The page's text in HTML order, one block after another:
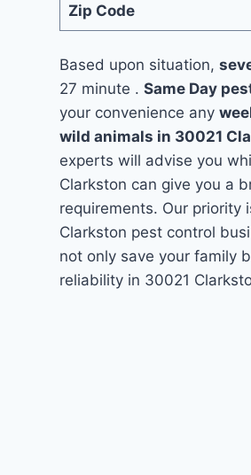
Zip Code
Based upon situation,
27 minute .Same Day
your convenience any
wild animals in 30021
experts will advise you
Clarkston can give you a
requirements. Our priority
Clarkston pest control
not only save your family
reliability in 30021